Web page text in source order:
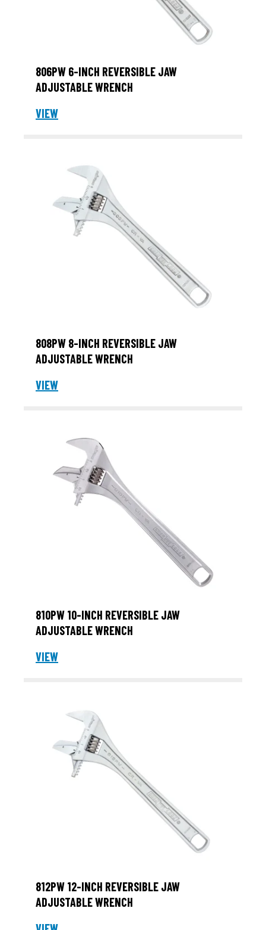
806PW 6-INCH REVERSIBLE JAW
ADJUSTABLE WRENCH
VIEW
808PW 8-INCH REVERSIBLE JAW
ADJUSTABLE WRENCH
VIEW
810PW 10-INCH REVERSIBLE JAW
ADJUSTABLE WRENCH
VIEW
812PW 12-INCH REVERSIBLE JAW
ADJUSTABLE WRENCH